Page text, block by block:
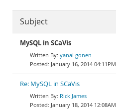
Subject
MySQL in SCaVis
yanai gonen
January 16, 2014 04:11PM
Re: MySQL in SCaVis
Rick James
January 18, 2014 12:08AM